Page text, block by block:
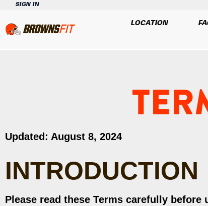
SIGN IN
LOCATION
Updated: August 8, 2024
INTRODUCTION
Please read these Terms carefully